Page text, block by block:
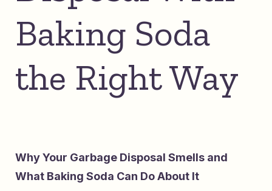
Baking Soda
the Right Way
Why Your Garbage Disposal Smells and
What Baking Soda Can Do About It